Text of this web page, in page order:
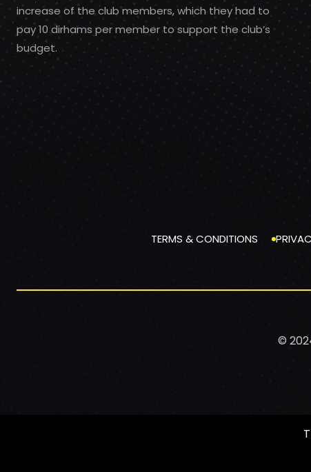
increase of the club members, which they had to
pay 10 dirhams per member to support the club’s
budget.
TERMS & CONDITIONS
©